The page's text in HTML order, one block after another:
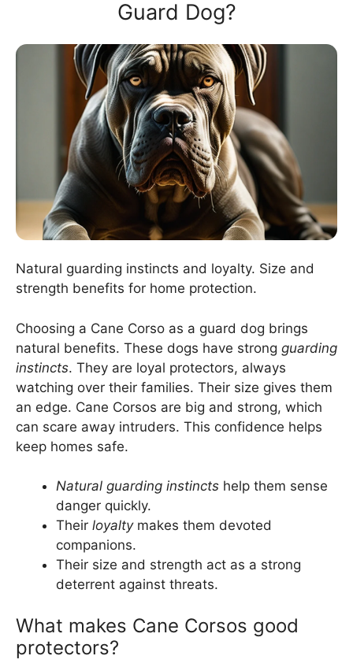
Guard Dog?
Natural guarding instincts and loyalty. Size and
strength benefits for home protection.
Choosing a Cane Corso as a guard dog brings
natural benefits. These dogs have strong guarding
instincts. They are loyal protectors, always
watching over their families. Their size gives them
an edge. Cane Corsos are big and strong, which
can scare away intruders. This confidence helps
keep homes safe.
Natural guarding instincts help them sense
danger quickly.
Their loyaltymakes them devoted
companions.
Their size and strength act as a strong
deterrent against threats.
What makes Cane Corsos good
protectors?